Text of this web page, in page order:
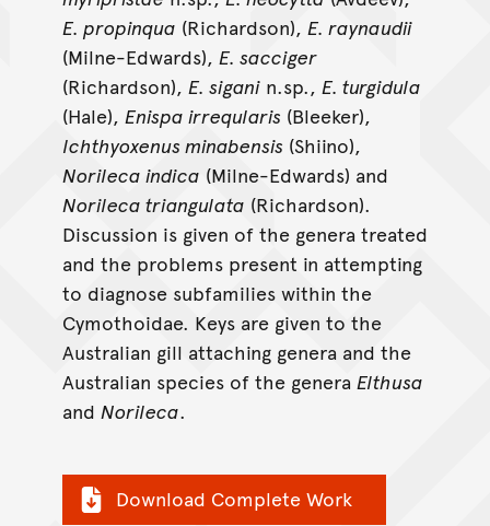
E. propinqua (Richardson), E. raynaudii
(Milne-Edwards), E. sacciger
(Richardson), E. siganin.sp., E. turgidula
(Hale), Enispa irreqularis (Bleeker),
lchthyoxenus minabensis (Shiino),
Norileca indica (Milne-Edwards) and
Norileca triangulata (Richardson).
Discussion is given of the genera treated
and the problems present in attempting
to diagnose subfamilies within the
Cymothoidae. Keys are given to the
Australian gill attaching genera and the
Australian species of the genera Elthusa
and Norileca.
Download Complete Work